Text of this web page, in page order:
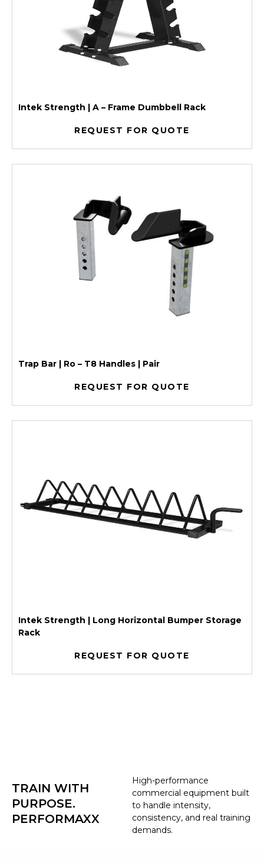
Intek Strength | A – Frame Dumbbell Rack
REQUEST FOR QUOTE
Trap Bar | Ro – T8 Handles | Pair
REQUEST FOR QUOTE
Intek Strength | Long Horizontal Bumper Storage
Rack
REQUEST FOR QUOTE
High-performance
commercial equipment built
to handle intensity,
consistency, and real training
demands.
TRAIN WITH
PURPOSE.
PERFORMAXX